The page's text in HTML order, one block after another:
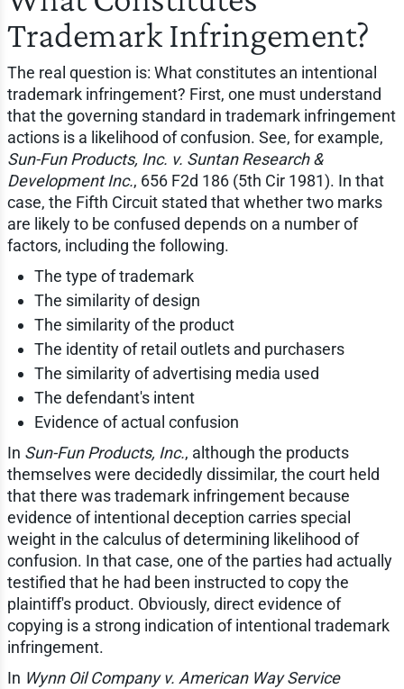
Trademark Infringement?
The real question is: What constitutes an intentional
trademark infringement? First, one must understand
that the governing standard in trademark infringement
actions is a likelihood of confusion. See, for example,
Sun-Fun Products, Inc. v. Suntan Research &
Development Inc., 656 F2d 186 (5th Cir 1981). In that
case, the Fifth Circuit stated that whether two marks
are likely to be confused depends on a number of
factors, including the following.
The type of trademark
The similarity of design
The similarity of the product
The identity of retail outlets and purchasers
The similarity of advertising media used
The defendant's intent
Evidence of actual confusion
In Sun-Fun Products, Inc., although the products
themselves were decidedly dissimilar, the court held
that there was trademark infringement because
evidence of intentional deception carries special
weight in the calculus of determining likelihood of
confusion. In that case, one of the parties had actually
testified that he had been instructed to copy the
plaintiff's product. Obviously, direct evidence of
copying is a strong indication of intentional trademark
infringement.
In Wynn Oil Company v. American Way Service